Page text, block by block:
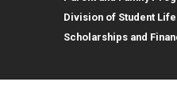
Division of Student Life
Scholarships and